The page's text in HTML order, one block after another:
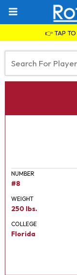
👉 TAP TO
NUMBER
#8
WEIGHT
250 lbs.
COLLEGE
Florida